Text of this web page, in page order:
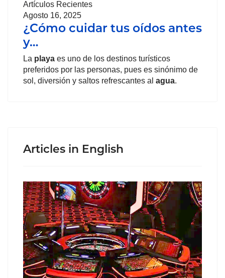
Artículos Recientes
Agosto 16, 2025
¿Cómo cuidar tus oídos antes
y…
La playa es uno de los destinos turísticos
preferidos por las personas, pues es sinónimo de
sol, diversión y saltos refrescantes al agua.
Articles in English